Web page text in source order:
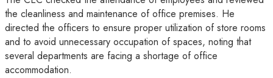
the cleanliness and maintenance of office premises. He
directed the officers to ensure proper utilization of store rooms
and to avoid unnecessary occupation of spaces, noting that
several departments are facing a shortage of office
accommodation.